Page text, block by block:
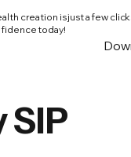
creation is just a few
today!